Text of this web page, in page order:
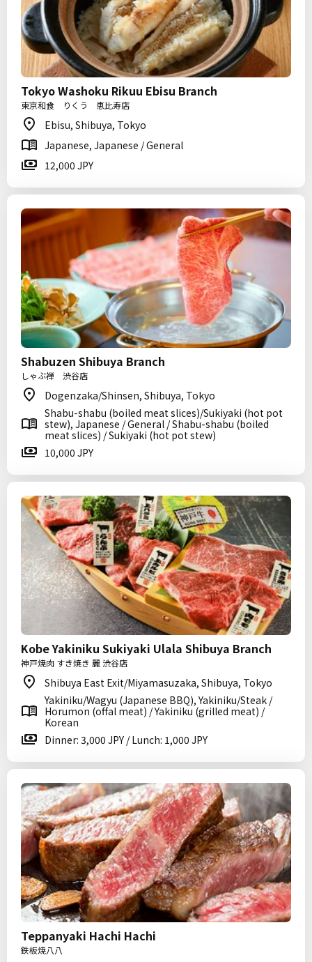
Tokyo Washoku Rikuu Ebisu Branch
東京和食 りくう 恵比寿店
Ebisu, Shibuya, Tokyo
Japanese, Japanese / General
12,000 JPY
Shabuzen Shibuya Branch
しゃぶ禅 渋谷店
Dogenzaka/Shinsen, Shibuya, Tokyo
Shabu-shabu (boiled meat slices)/Sukiyaki (hot pot
stew), Japanese / General / Shabu-shabu (boiled
meat slices) / Sukiyaki (hot pot stew)
10,000 JPY
Kobe Yakiniku Sukiyaki Ulala Shibuya Branch
神戸焼肉 すき焼き 麗 渋谷店
Shibuya East Exit/Miyamasuzaka, Shibuya, Tokyo
Yakiniku/Wagyu (Japanese BBQ), Yakiniku/Steak /
Horumon (offal meat) / Yakiniku (grilled meat) /
Korean
Dinner: 3,000 JPY / Lunch: 1,000 JPY
Teppanyaki Hachi Hachi
鉄板焼八八